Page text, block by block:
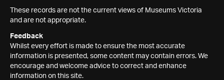
These records are not the current views of Museums Victoria
and are not appropriate.
Feedback
Whilst every effort is made to ensure the most accurate
information is presented, some content may contain errors. We
encourage and welcome advice to correct and enhance
information on this site.